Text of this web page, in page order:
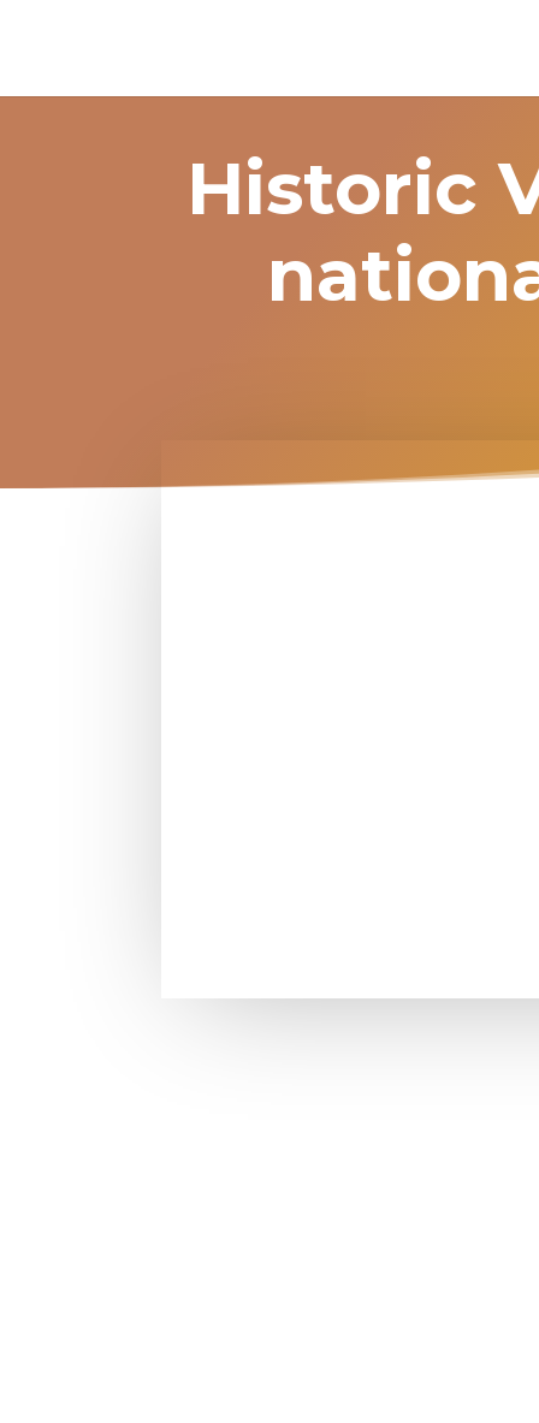
Historic